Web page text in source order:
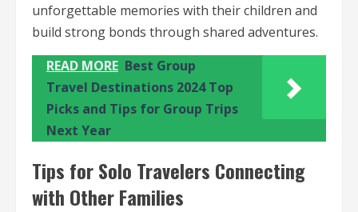
unforgettable memories with their children and
build strong bonds through shared adventures.
READ MORE Best Group
Travel Destinations 2024 Top
Picks and Tips for Group Trips
Next Year
Tips for Solo Travelers Connecting
with Other Families